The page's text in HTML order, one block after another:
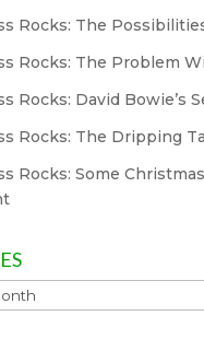
Rocks: The
Rocks: The Problem
Rocks: David Bowie’s
Rocks: The Dripping
Rocks: Some